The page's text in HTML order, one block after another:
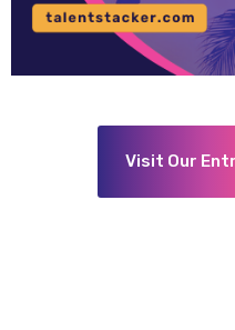
Visit Our